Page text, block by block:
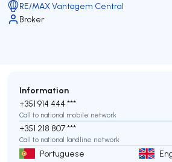
RE/MAX Vantagem Central
Broker
Information
+351 914 444 ***
Call to national mobile network
+351 218 807 ***
Call to national landline network
Portuguese